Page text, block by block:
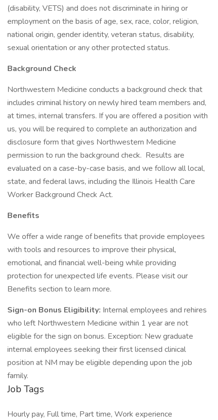
(disability, VETS) and does not discriminate in hiring or
employment on the basis of age, sex, race, color, religion,
national origin, gender identity, veteran status, disability,
sexual orientation or any other protected status.
Background Check
Northwestern Medicine conducts a background check that
includes criminal history on newly hired team members and,
at times, internal transfers. If you are offered a position with
us, you will be required to complete an authorization and
disclosure form that gives Northwestern Medicine
permission to run the background check. Results are
evaluated on a case-by-case basis, and we follow all local,
state, and federal laws, including the Illinois Health Care
Worker Background Check Act.
Benefits
We offer a wide range of benefits that provide employees
with tools and resources to improve their physical,
emotional, and financial well-being while providing
protection for unexpected life events. Please visit our
Benefits section to learn more.
Sign-on Bonus Eligibility: Internal employees and rehires
who left Northwestern Medicine within 1 year are not
eligible for the sign on bonus. Exception: New graduate
internal employees seeking their first licensed clinical
position at NM may be eligible depending upon the job
family.
Job Tags
Hourly pay, Full time, Part time, Work experience